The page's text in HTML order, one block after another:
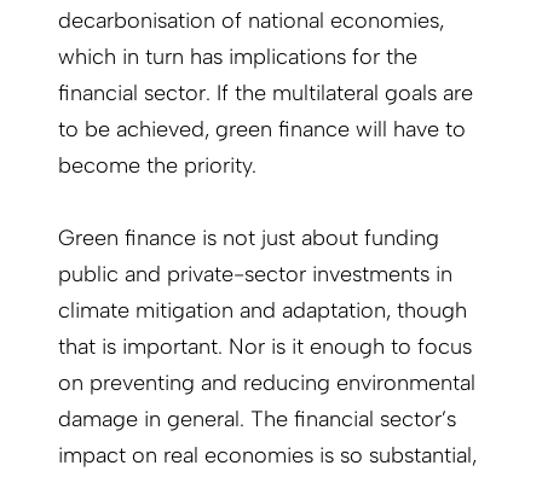
decarbonisation of national economies,
which in turn has implications for the
financial sector. If the multilateral goals are
to be achieved, green finance will have to
become the priority.
Green finance is not just about funding
public and private-sector investments in
climate mitigation and adaptation, though
that is important. Nor is it enough to focus
on preventing and reducing environmental
damage in general. The financial sector’s
impact on real economies is so substantial,